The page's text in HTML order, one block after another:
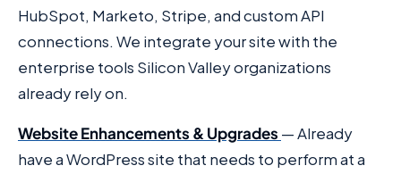
HubSpot, Marketo, Stripe, and custom API
connections. We integrate your site with the
enterprise tools Silicon Valley organizations
already rely on.
Website Enhancements & Upgrades — Already
have a WordPress site that needs to perform at a